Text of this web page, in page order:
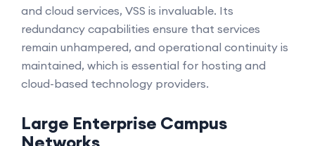
and cloud services, VSS is invaluable. Its
redundancy capabilities ensure that services
remain unhampered, and operational continuity is
maintained, which is essential for hosting and
cloud-based technology providers.
Large Enterprise Campus
Networks